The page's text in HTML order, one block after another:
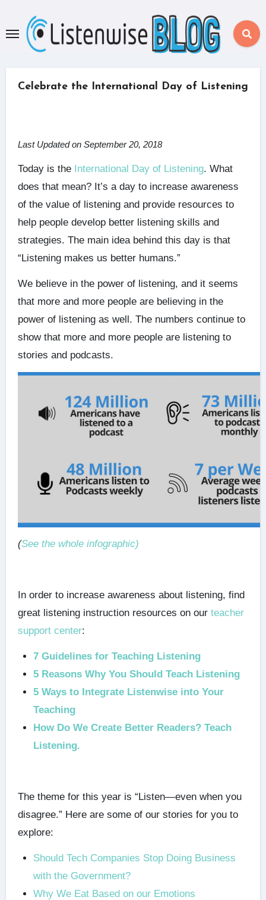
content
Celebrate the International Day of Listening
Last Updated on September 20, 2018
Today is the International Day of Listening. What
does that mean? It’s a day to increase awareness
of the value of listening and provide resources to
help people develop better listening skills and
strategies. The main idea behind this day is that
“Listening makes us better humans.”
We believe in the power of listening, and it seems
that more and more people are believing in the
power of listening as well. The numbers continue to
show that more and more people are listening to
stories and podcasts.
(See the whole infographic)
In order to increase awareness about listening, find
great listening instruction resources on our teacher
support center:
7 Guidelines for Teaching Listening
5 Reasons Why You Should Teach Listening
5 Ways to Integrate Listenwise into Your
Teaching
How Do We Create Better Readers? Teach
Listening.
The theme for this year is “Listen—even when you
disagree.” Here are some of our stories for you to
explore:
Should Tech Companies Stop Doing Business
with the Government?
Why We Eat Based on our Emotions